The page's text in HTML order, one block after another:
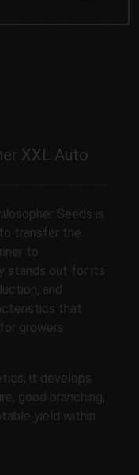
XXL Auto
Seeds is
transfer the
to
stands out for its
and
that
growers
it develops
good branching,
yield within